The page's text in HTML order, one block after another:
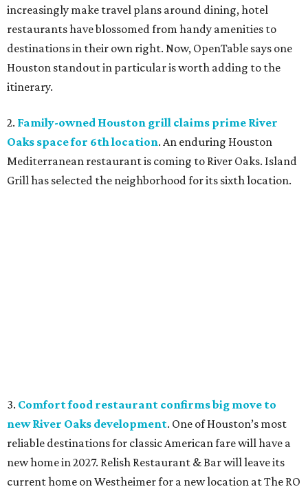
increasingly make travel plans around dining, hotel
restaurants have blossomed from handy amenities to
destinations in their own right. Now, OpenTable says one
Houston standout in particular is worth adding to the
itinerary.
2. Family-owned Houston grill claims prime River
Oaks space for 6th location. An enduring Houston
Mediterranean restaurant is coming to River Oaks. Island
Grill has selected the neighborhood for its sixth location.
3. Comfort food restaurant confirms big move to
new River Oaks development. One of Houston’s most
reliable destinations for classic American fare will have a
new home in 2027. Relish Restaurant & Bar will leave its
current home on Westheimer for a new location at The RO